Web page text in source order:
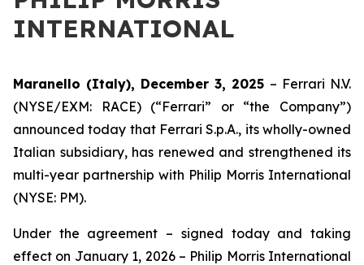
INTERNATIONAL
Maranello (Italy), December 3, 2025 – Ferrari N.V.
(NYSE/EXM: RACE) (“Ferrari” or “the Company”)
announced today that Ferrari S.p.A., its wholly-owned
Italian subsidiary, has renewed and strengthened its
multi-year partnership with Philip Morris International
(NYSE: PM).
Under the agreement – signed today and taking
effect on January 1, 2026 – Philip Morris International